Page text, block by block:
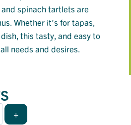
spinach tartlets are
Whether it’s for tapas,
this tasty, and easy to
needs and desires.
+